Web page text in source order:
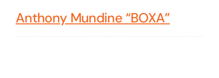
Anthony Mundine “BOXA”